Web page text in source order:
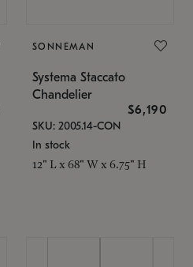
SONNEMAN
Systema Staccato
Chandelier
$6,190
SKU: 2005.14-CON
In stock
12" L x 68" W x 6.75" H